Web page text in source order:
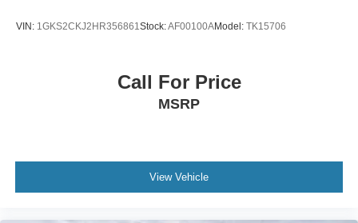
VIN: 1GKS2CKJ2HR356861Stock:AF00100AModel: TK15706
Call For Price
MSRP
View Vehicle